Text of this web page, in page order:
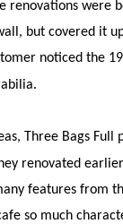
renovations were
but covered it
noticed the
Three Bags
renovated
features from
so much